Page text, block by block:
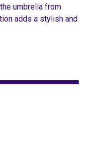
umbrella from
adds a stylish and